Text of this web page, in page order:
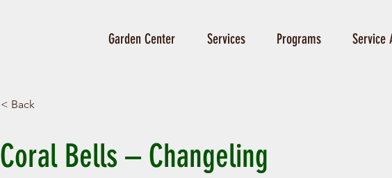
Garden Center Services Programs Service
< Back
Coral Bells – Changeling